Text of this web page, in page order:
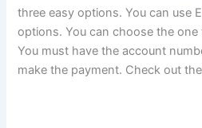
three easy options. You can use
options. You can choose the
You must have the account
make the payment. Check out